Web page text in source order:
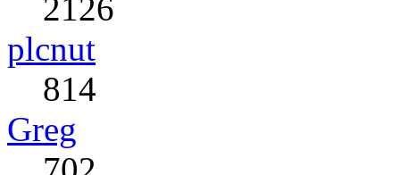
2126
plcnut
814
Greg